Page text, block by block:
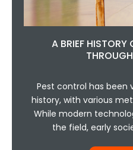
A BRIEF HISTORY
Pest control has
history, with various
While modern
the field, early